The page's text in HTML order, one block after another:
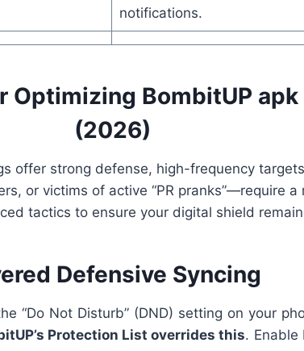
notifications.
Optimizing BombitUP
(2026)
offer strong defense, high-frequency
or victims of active “PR pranks”—require a
tactics to ensure your digital shield
Defensive Syncing
“Do Not Disturb” (DND) setting on your
Protection List overrides this. Enable